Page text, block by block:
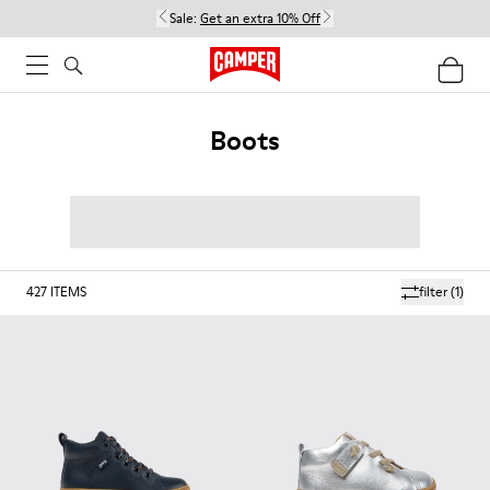
Sale: Get an extra 10% Off
Boots
filter(1)
427 ITEMS